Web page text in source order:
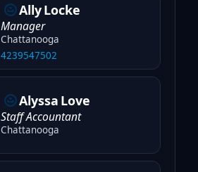
AllyLocke
Manager
Chattanooga
4239547502
Alyssa Love
Staff Accountant
Chattanooga